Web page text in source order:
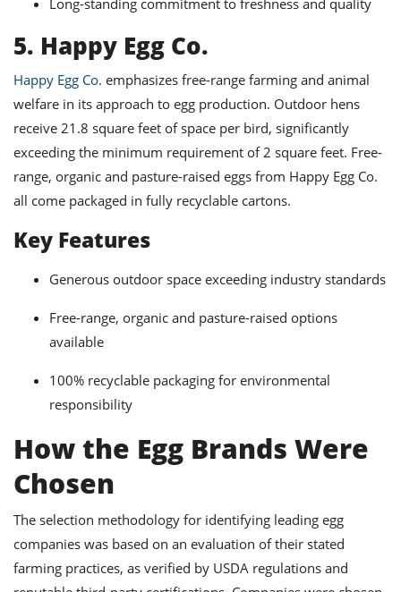
5. Happy Egg Co.
Happy Egg Co. emphasizes free-range farming and animal
welfare in its approach to egg production. Outdoor hens
receive 21.8 square feet of space per bird, significantly
exceeding the minimum requirement of 2 square feet. Free-
range, organic and pasture-raised eggs from Happy Egg Co.
all come packaged in fully recyclable cartons.
Key Features
Generous outdoor space exceeding industry standards
Free-range, organic and pasture-raised options
available
100% recyclable packaging for environmental
responsibility
How the Egg Brands Were
Chosen
The selection methodology for identifying leading egg
companies was based on an evaluation of their stated
farming practices, as verified by USDA regulations and